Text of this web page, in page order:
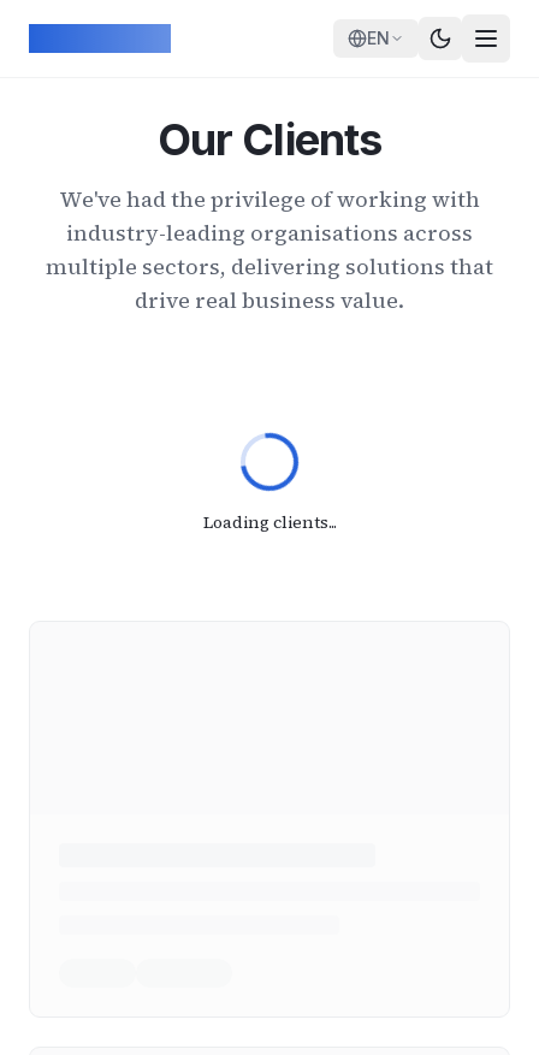
EN
Our Clients
We've had the privilege of working with
industry-leading organisations across
multiple sectors, delivering solutions that
drive real business value.
Loading clients...